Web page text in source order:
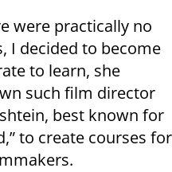
were practically no
I decided to become
to learn, she
such film director
best known for
to create courses for